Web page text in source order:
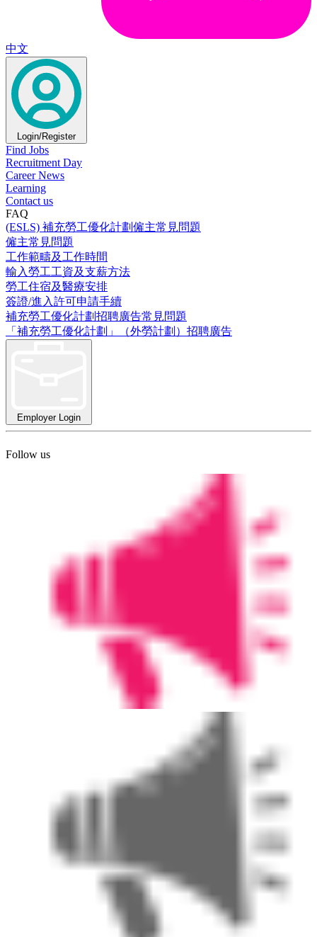
中文
Login/Register
Find Jobs
Recruitment Day
Career News
Learning
Contact us
FAQ
(ESLS) 補充勞工優化計劃僱主常見問題
僱主常見問題
工作範疇及工作時間
輸入勞工工資及支薪方法
勞工住宿及醫療安排
簽證/進入許可申請手續
補充勞工優化計劃招聘廣告常見問題
「補充勞工優化計劃」（外勞計劃）招聘廣告
Employer Login
Follow us